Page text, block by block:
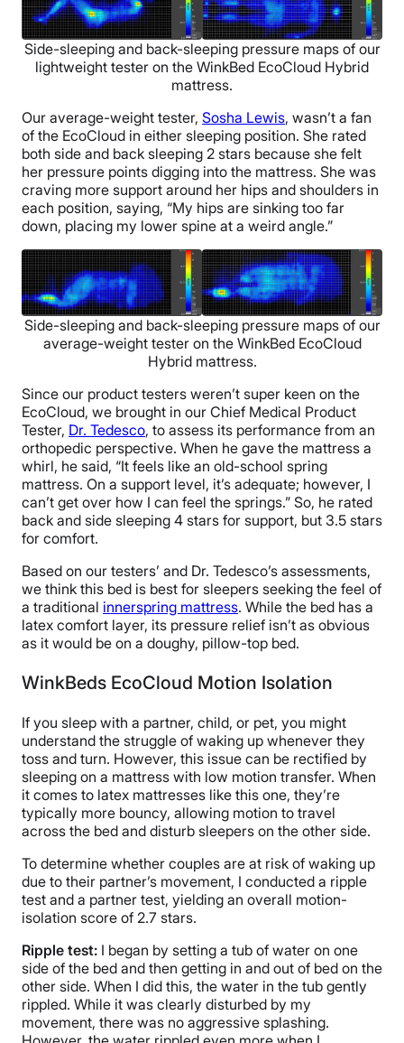
Side-sleeping and back-sleeping pressure maps of our
lightweight tester on the WinkBed EcoCloud Hybrid
mattress.
Our average-weight tester, Sosha Lewis, wasn’t a fan
of the EcoCloud in either sleeping position. She rated
both side and back sleeping 2 stars because she felt
her pressure points digging into the mattress. She was
craving more support around her hips and shoulders in
each position, saying, “My hips are sinking too far
down, placing my lower spine at a weird angle.”
Side-sleeping and back-sleeping pressure maps of our
average-weight tester on the WinkBed EcoCloud
Hybrid mattress.
Since our product testers weren’t super keen on the
EcoCloud, we brought in our Chief Medical Product
Tester, Dr. Tedesco, to assess its performance from an
orthopedic perspective. When he gave the mattress a
whirl, he said, “It feels like an old-school spring
mattress. On a support level, it’s adequate; however, I
can’t get over how I can feel the springs.” So, he rated
back and side sleeping 4 stars for support, but 3.5 stars
for comfort.
Based on our testers’ and Dr. Tedesco’s assessments,
we think this bed is best for sleepers seeking the feel of
a traditional innerspring mattress. While the bed has a
latex comfort layer, its pressure relief isn’t as obvious
as it would be on a doughy, pillow-top bed.
WinkBeds EcoCloud Motion Isolation
If you sleep with a partner, child, or pet, you might
understand the struggle of waking up whenever they
toss and turn. However, this issue can be rectified by
sleeping on a mattress with low motion transfer. When
it comes to latex mattresses like this one, they’re
typically more bouncy, allowing motion to travel
across the bed and disturb sleepers on the other side.
To determine whether couples are at risk of waking up
due to their partner’s movement, I conducted a ripple
test and a partner test, yielding an overall motion-
isolation score of 2.7 stars.
Ripple test: I began by setting a tub of water on one
side of the bed and then getting in and out of bed on the
other side. When I did this, the water in the tub gently
rippled. While it was clearly disturbed by my
movement, there was no aggressive splashing.